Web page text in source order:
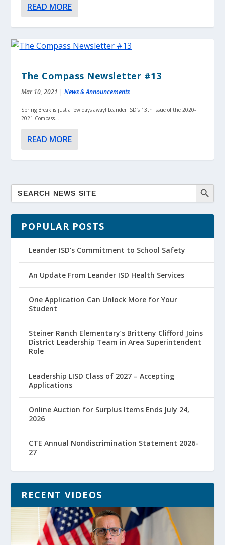
READ MORE
The Compass Newsletter #13
Mar 10, 2021 |News & Announcements
Spring Break is just a few days away! Leander ISD’s 13th issue of the 2020-
2021 Compass...
READ MORE
POPULAR POSTS
Leander ISD’s Commitment to School Safety
An Update From Leander ISD Health Services
One Application Can Unlock More for Your
Student
Steiner Ranch Elementary’s Britteny Clifford Joins
District Leadership Team in Area Superintendent
Role
Leadership LISD Class of 2027 – Accepting
Applications
Online Auction for Surplus Items Ends July 24,
2026
CTE Annual Nondiscrimination Statement 2026-
27
RECENT VIDEOS